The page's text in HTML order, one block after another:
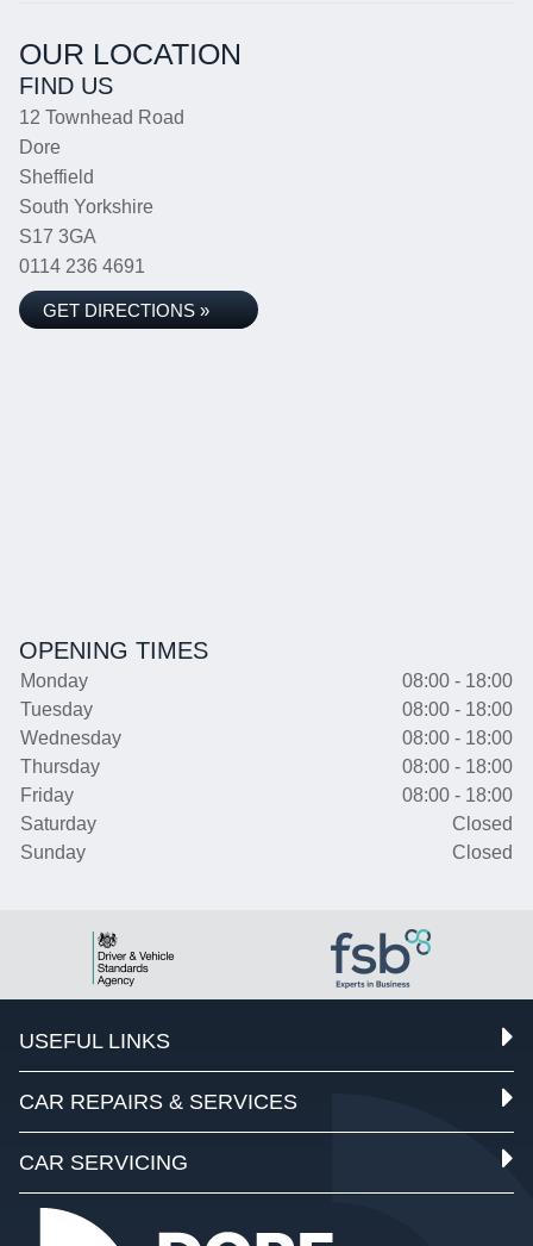
OUR LOCATION
FIND US
12 Townhead Road
Dore
Sheffield
South Yorkshire
S17 3GA
0114 236 4691
GET DIRECTIONS »
OPENING TIMES
Monday
08:00 - 18:00
Tuesday
08:00 - 18:00
Wednesday
08:00 - 18:00
Thursday
08:00 - 18:00
Friday
08:00 - 18:00
Saturday
Closed
Sunday
Closed
USEFUL LINKS
CAR REPAIRS & SERVICES
CAR SERVICING